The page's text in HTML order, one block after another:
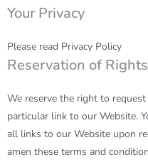
Your Privacy
Please read Privacy Policy
Reservation of Rights
We reserve the right to
particular link to our Website.
all links to our Website upon
amen these terms and